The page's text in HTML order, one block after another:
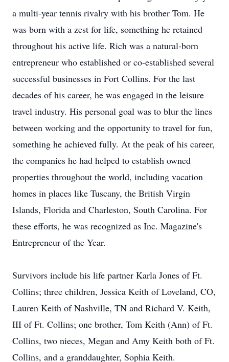
a multi-year tennis rivalry with his brother Tom. He
was born with a zest for life, something he retained
throughout his active life. Rich was a natural-born
entrepreneur who established or co-established several
successful businesses in Fort Collins. For the last
decades of his career, he was engaged in the leisure
travel industry. His personal goal was to blur the lines
between working and the opportunity to travel for fun,
something he achieved fully. At the peak of his career,
the companies he had helped to establish owned
properties throughout the world, including vacation
homes in places like Tuscany, the British Virgin
Islands, Florida and Charleston, South Carolina. For
these efforts, he was recognized as Inc. Magazine's
Entrepreneur of the Year.
Survivors include his life partner Karla Jones of Ft.
Collins; three children, Jessica Keith of Loveland, CO,
Lauren Keith of Nashville, TN and Richard V. Keith,
III of Ft. Collins; one brother, Tom Keith (Ann) of Ft.
Collins, two nieces, Megan and Amy Keith both of Ft.
Collins, and a granddaughter, Sophia Keith.